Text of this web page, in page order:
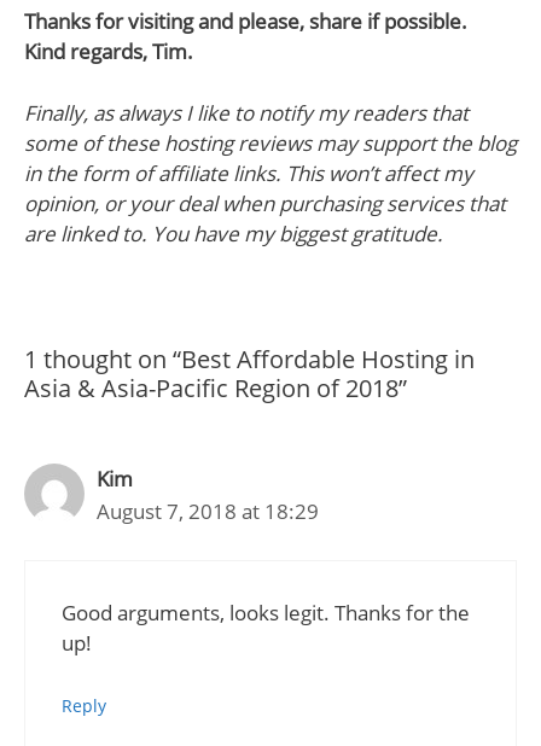
Thanks for visiting and please, share if possible.
Kind regards, Tim.
Finally, as always I like to notify my readers that
some of these hosting reviews may support the blog
in the form of affiliate links. This won’t affect my
opinion, or your deal when purchasing services that
are linked to. You have my biggest gratitude.
1 thought on “Best Affordable Hosting in
Asia & Asia-Pacific Region of 2018”
Kim
August 7, 2018 at 18:29
Good arguments, looks legit. Thanks for the
up!
Reply